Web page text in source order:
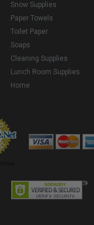
Snow Supplies
Paper Towels
Toilet Paper
Soaps
Cleaning Supplies
Lunch Room Supplies
Home